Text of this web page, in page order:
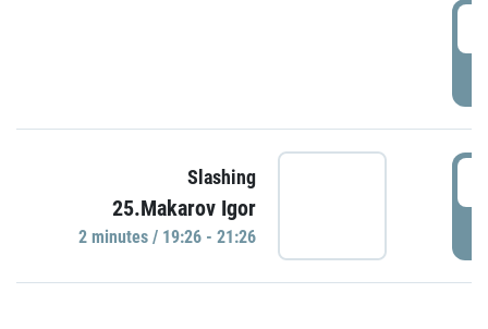
Slashing
25.Makarov Igor
2 minutes / 19:26 - 21:26